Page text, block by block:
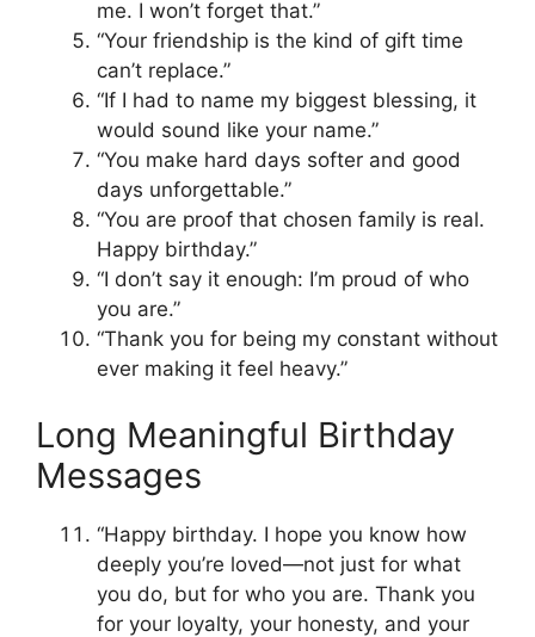
me. I won’t forget that.”
“Your friendship is the kind of gift time
can’t replace.”
“If I had to name my biggest blessing, it
would sound like your name.”
“You make hard days softer and good
days unforgettable.”
“You are proof that chosen family is real.
Happy birthday.”
“I don’t say it enough: I’m proud of who
you are.”
“Thank you for being my constant without
ever making it feel heavy.”
Long Meaningful Birthday
Messages
“Happy birthday. I hope you know how
deeply you’re loved—not just for what
you do, but for who you are. Thank you
for your loyalty, your honesty, and your